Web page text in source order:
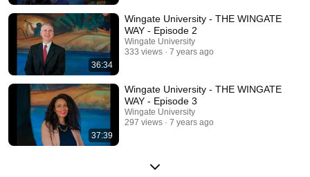
36:34
Wingate University - THE WINGATE
WAY - Episode 2
Wingate University
333 views
7 years ago
37:39
Wingate University - THE WINGATE
WAY - Episode 3
Wingate University
297 views
7 years ago